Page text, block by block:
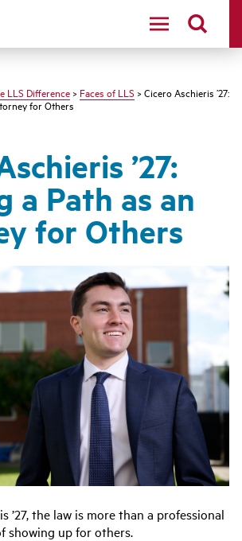
LLS Difference > Faces of LLS > Cicero Aschieris ’27:
for Others
’27:
a Path as an
for Others
’27, the law is more than a professional
showing up for others.